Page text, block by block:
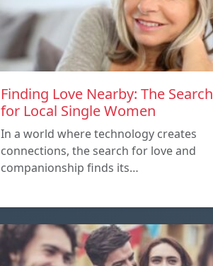
Finding Love Nearby: The Search
for Local Single Women
In a world where technology creates
connections, the search for love and
companionship finds its…